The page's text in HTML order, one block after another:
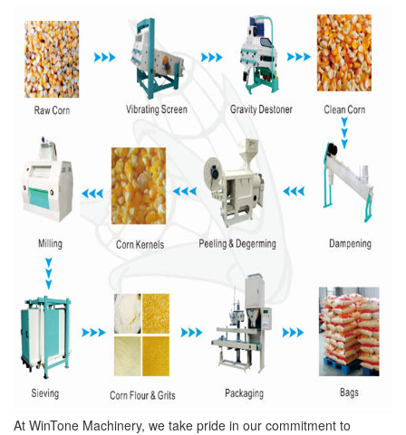
At WinTone Machinery, we take pride in our commitment to